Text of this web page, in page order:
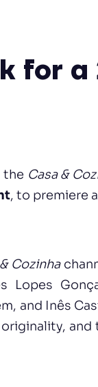
for a
the Casa &
, to premiere
Cozinha
Lopes
and Inês
and